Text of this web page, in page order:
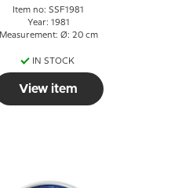
Item no: SSF1981
Year: 1981
Measurement: Ø: 20 cm
IN STOCK
View item